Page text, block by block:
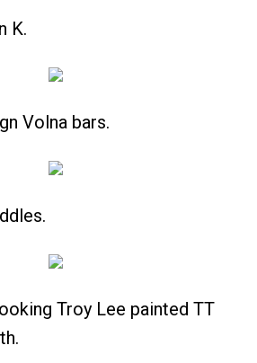
K.
Volna bars.
Troy Lee painted TT